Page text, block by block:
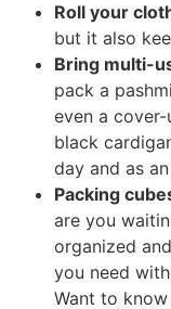
Roll your
but it also
Bring multi-
pack a
even a
black
day and as
Packing
are you
organized
you need
Want to